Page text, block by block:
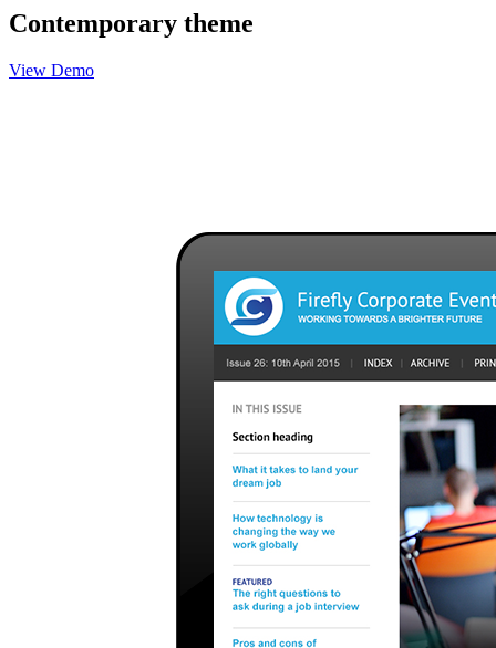
Contemporary theme
View Demo